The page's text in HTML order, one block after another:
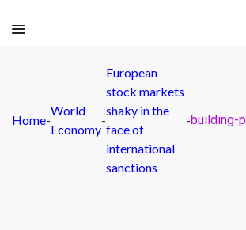
Home-
World
Economy
-
European
stock markets
shaky in the
face of
international
sanctions
-